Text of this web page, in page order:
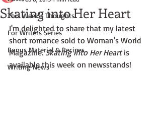
This Week's Thoughts
For Writers Series
Bonus Material & Recipes
Writing News
Skating into Her Heart
I'm delighted to share that my latest
short romance sold to Woman's World
Magazine. Skating into Her Heart is
available this week on newsstands!